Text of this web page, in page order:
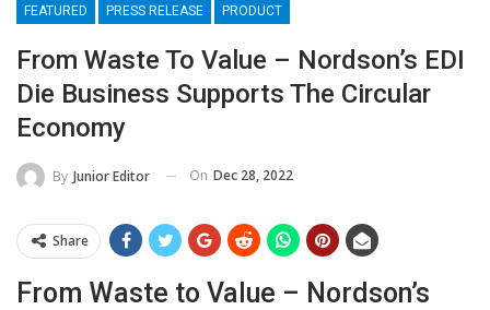
FEATURED PRESS RELEASE PRODUCT
From Waste To Value – Nordson’s EDI
Die Business Supports The Circular
Economy
By Junior Editor On Dec 28, 2022
Share
From Waste to Value – Nordson’s